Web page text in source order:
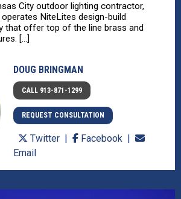
City outdoor lighting contractor,
operates NiteLites design-build
that offer top of the line brass and
[...]
DOUG BRINGMAN
CALL 913-871-1299
REQUEST CONSULTATION
Twitter
Facebook
Email